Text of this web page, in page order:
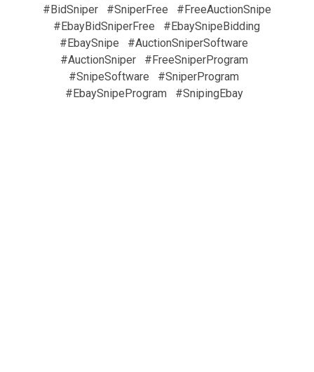
#BidSniper
#SniperFree
#FreeAuctionSnipe
#EbayBidSniperFree
#EbaySnipeBidding
#EbaySnipe
#AuctionSniperSoftware
#AuctionSniper
#FreeSniperProgram
#SnipeSoftware
#SniperProgram
#EbaySnipeProgram
#SnipingEbay